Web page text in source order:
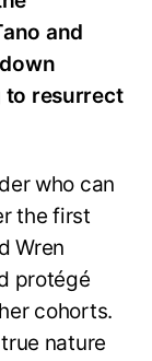
and
to resurrect
who can
the first
Wren
protégé
cohorts.
nature